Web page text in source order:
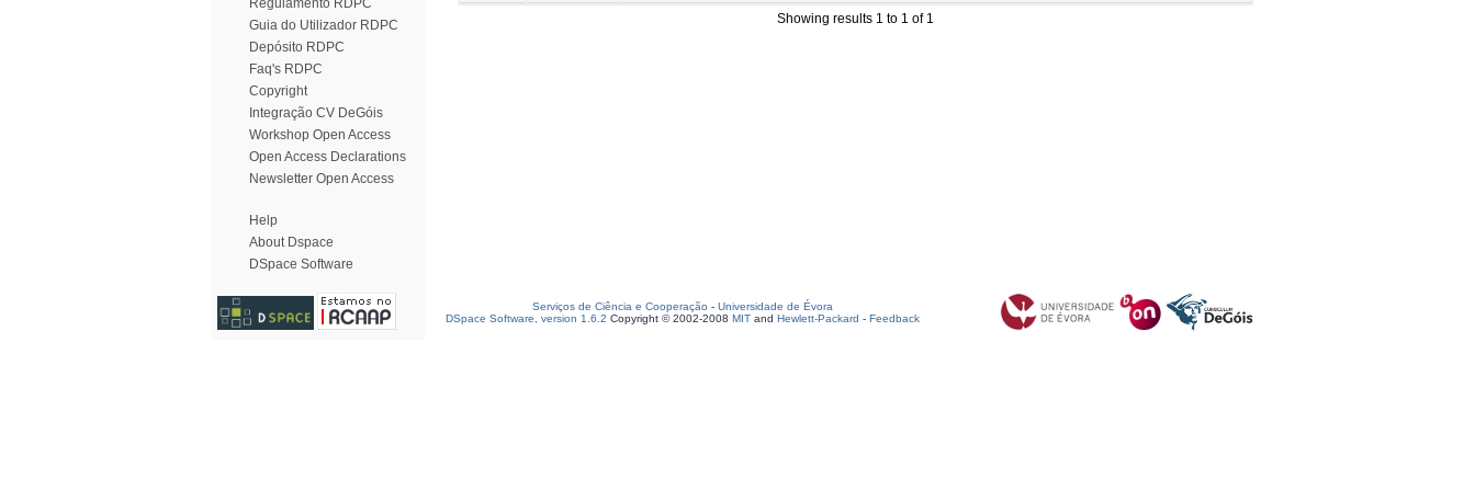
Regulamento RDPC
Guia do Utilizador RDPC
Depósito RDPC
Faq's RDPC
Copyright
Integração CV DeGóis
Workshop Open Access
Open Access Declarations
Newsletter Open Access
Help
About Dspace
DSpace Software
Showing results 1 to 1 of 1
Serviços de Ciência e Cooperação - Universidade de Évora
DSpace Software, version 1.6.2 Copyright © 2002-2008 MIT and Hewlett-Packard - Feedback